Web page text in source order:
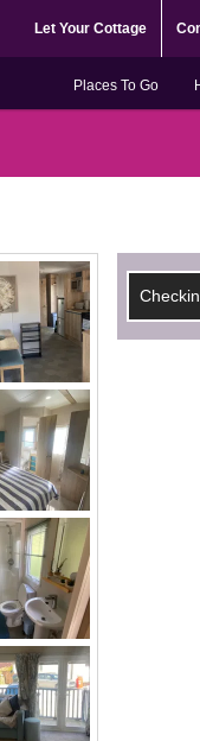
Let Your Cottage
Places To Go